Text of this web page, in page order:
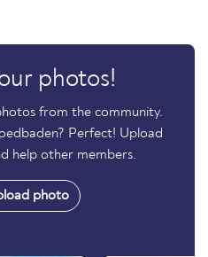
photos!
from the community.
Perfect! Upload
help other members.
photo